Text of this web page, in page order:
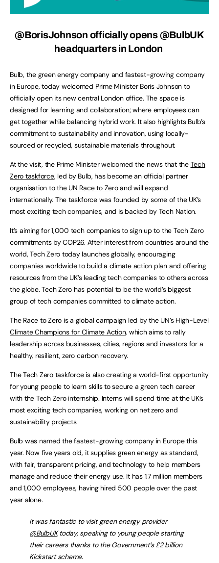
@BorisJohnson officially opens @BulbUK
headquarters in London
Bulb, the green energy company and fastest-growing company
in Europe, today welcomed Prime Minister Boris Johnson to
officially open its new central London office. The space is
designed for learning and collaboration; where employees can
get together while balancing hybrid work. It also highlights Bulb’s
commitment to sustainability and innovation, using locally-
sourced or recycled, sustainable materials throughout.
At the visit, the Prime Minister welcomed the news that the Tech
Zero taskforce, led by Bulb, has become an official partner
organisation to the UN Race to Zeroand will expand
internationally. The taskforce was founded by some of the UK’s
most exciting tech companies, and is backed by Tech Nation.
It’s aiming for 1,000 tech companies to sign up to the Tech Zero
commitments by COP26. After interest from countries around the
world, Tech Zero today launches globally, encouraging
companies worldwide to build a climate action plan and offering
resources from the UK’s leading tech companies to others across
the globe. Tech Zero has potential to be the world’s biggest
group of tech companies committed to climate action.
The Race to Zero is a global campaign led by the UN’s High-Level
Climate Champions for Climate Action, which aims to rally
leadership across businesses, cities, regions and investors for a
healthy, resilient, zero carbon recovery.
The Tech Zero taskforce is also creating a world-first opportunity
for young people to learn skills to secure a green tech career
with the Tech Zero internship. Interns will spend time at the UK’s
most exciting tech companies, working on net zero and
sustainability projects.
Bulb was named the fastest-growing company in Europe this
year. Now five years old, it supplies green energy as standard,
with fair, transparent pricing, and technology to help members
manage and reduce their energy use. It has 1.7 million members
and 1,000 employees, having hired 500 people over the past
year alone.
It was fantastic to visit green energy provider
@BulbUKtoday, speaking to young people starting
their careers thanks to the Government’s £2 billion
Kickstart scheme.